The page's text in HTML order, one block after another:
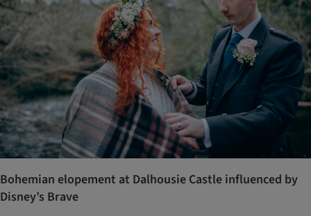
Bohemian elopement at Dalhousie Castle influenced by
Disney’s Brave